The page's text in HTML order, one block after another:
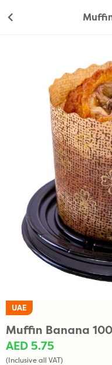
UAE
Muffin Banana
AED 5.75
(Inclusive all VAT)